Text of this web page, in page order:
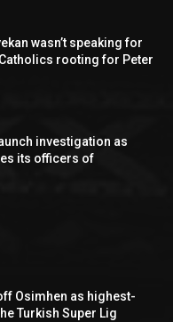
wasn’t speaking for
rooting for Peter
investigation as
its officers of
Osimhen as highest-
Turkish Super Lig